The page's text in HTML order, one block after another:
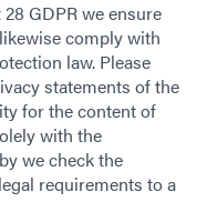
GDPR we ensure
comply with
law. Please
statements of the
for the content of
with the
we check the
requirements to a